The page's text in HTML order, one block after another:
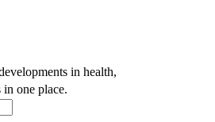
in health,
in one place.